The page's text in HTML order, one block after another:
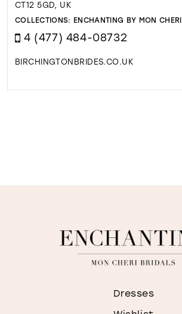
CT12 5GD, UK
COLLECTIONS: ENCHANTING BY MON CHERI
4 (477) 484-08732
BIRCHINGTONBRIDES.CO.UK
Dresses